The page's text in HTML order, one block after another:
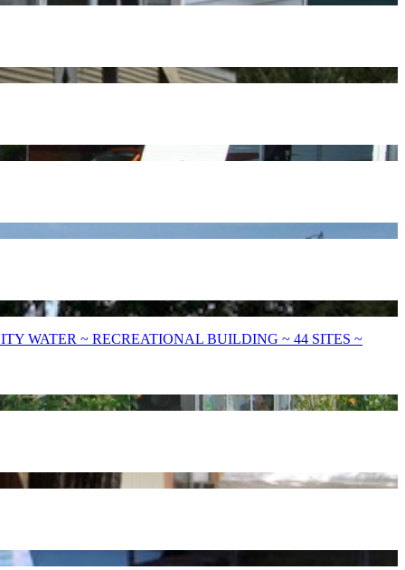
WATER ~ RECREATIONAL BUILDING ~ 44 SITES ~